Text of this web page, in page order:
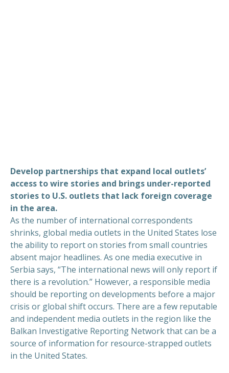
Develop partnerships that expand local outlets’
access to wire stories and brings under-reported
stories to U.S. outlets that lack foreign coverage
in the area.
As the number of international correspondents
shrinks, global media outlets in the United States lose
the ability to report on stories from small countries
absent major headlines. As one media executive in
Serbia says, “The international news will only report if
there is a revolution.” However, a responsible media
should be reporting on developments before a major
crisis or global shift occurs. There are a few reputable
and independent media outlets in the region like the
Balkan Investigative Reporting Network that can be a
source of information for resource-strapped outlets
in the United States.